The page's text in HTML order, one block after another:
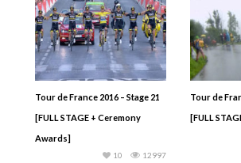
Tour de France 2016 – Stage 21
[FULL STAGE + Ceremony
Awards]
12997
10
Tour de
[FULL